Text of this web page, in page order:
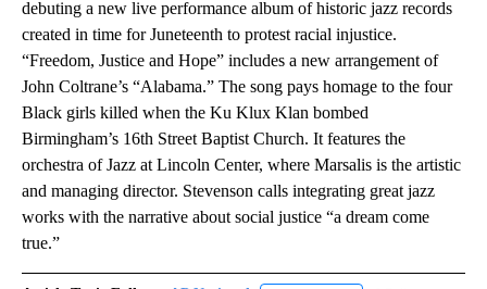
debuting a new live performance album of historic jazz records
created in time for Juneteenth to protest racial injustice.
“Freedom, Justice and Hope” includes a new arrangement of
John Coltrane’s “Alabama.” The song pays homage to the four
Black girls killed when the Ku Klux Klan bombed
Birmingham’s 16th Street Baptist Church. It features the
orchestra of Jazz at Lincoln Center, where Marsalis is the artistic
and managing director. Stevenson calls integrating great jazz
works with the narrative about social justice “a dream come
true.”